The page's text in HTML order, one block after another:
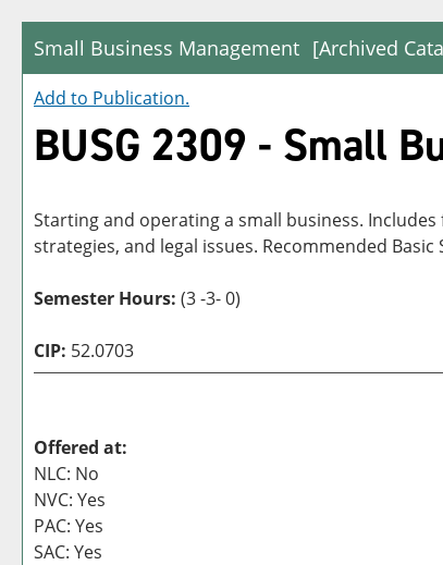
Small Business Management [Archived
Add to Publication.
BUSG 2309 - Small
Starting and operating a small business.
strategies, and legal issues. Recommended
Semester Hours: (3 -3- 0)
CIP: 52.0703
Offered at:
NLC: No
NVC: Yes
PAC: Yes
SAC: Yes